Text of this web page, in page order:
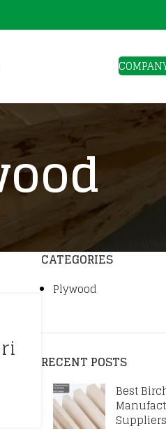
CATEGORIES
Plywood
RECENT POSTS
Best